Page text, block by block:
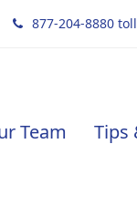
877-204-8880
Team Tips